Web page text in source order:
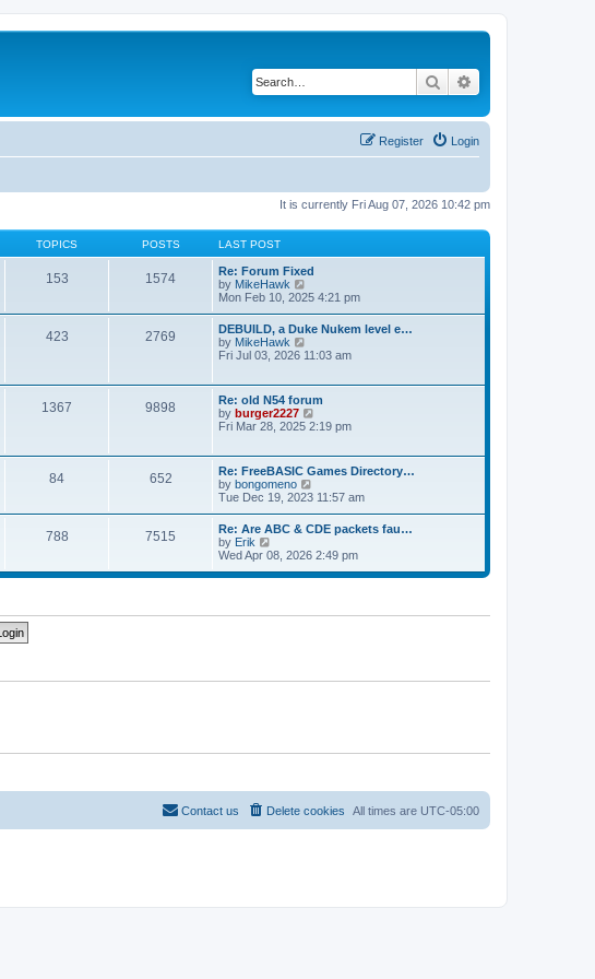
Search
Login
Register
It is currently Fri Aug 07, 2026 10:42 pm
TOPICS POSTS LAST POST
153 1574
Re: Forum Fixed
by MikeHawk
i
w
t
h
e
a
t
e
s
p
o
s
t
Mon Feb 10, 2025 4:21 pm
423 2769
DEBUILD, a Duke Nukem level e…
by MikeHawk
i
h
e
t
e
s
t
p
o
s
t
Fri Jul 03, 2026 11:03 am
1367 9898
Re: old N54 forum
by burger2227
i
h
e
a
t
s
t
p
Fri Mar 28, 2025 2:19 pm
84 652
Re: FreeBASIC Games Directory…
by bongomeno
i
w
t
h
e
l
e
s
Tue Dec 19, 2023 11:57 am
788 7515
Re: Are ABC & CDE packets fau…
by Erik
i
w
e
s
t
Wed Apr 08, 2026 2:49 pm
All times are UTC-05:00
Delete cookies
Contact us